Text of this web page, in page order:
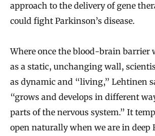
approach to the delivery of gene
could fight Parkinson’s disease.
Where once the blood-brain barrier
as a static, unchanging wall,
as dynamic and “living,” Lehtinen
“grows and develops in different
parts of the nervous system.” It
open naturally when we are in deep